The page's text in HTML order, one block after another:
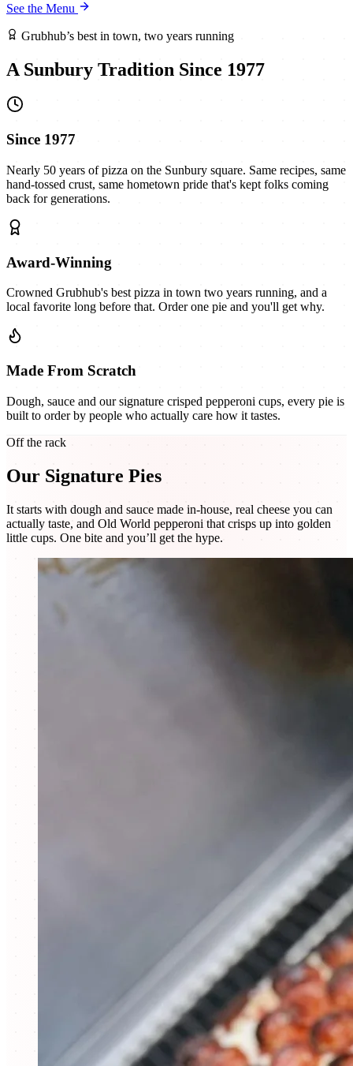
See the Menu
Grubhub’s best in town, two years running
A Sunbury Tradition Since 1977
Since 1977
Nearly 50 years of pizza on the Sunbury square. Same recipes, same
hand-tossed crust, same hometown pride that's kept folks coming
back for generations.
Award-Winning
Crowned Grubhub's best pizza in town two years running, and a
local favorite long before that. Order one pie and you'll get why.
Made From Scratch
Dough, sauce and our signature crisped pepperoni cups, every pie is
built to order by people who actually care how it tastes.
Off the rack
Our Signature Pies
It starts with dough and sauce made in-house, real cheese you can
actually taste, and Old World pepperoni that crisps up into golden
little cups. One bite and you’ll get the hype.